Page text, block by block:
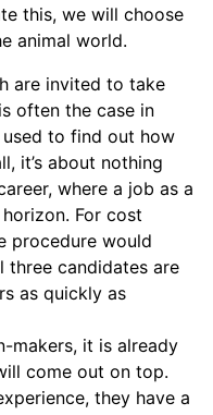
this, we will choose
animal world.
are invited to take
often the case in
used to find out how
it’s about nothing
where a job as a
For cost
procedure would
three candidates are
as quickly as
makers, it is already
come out on top.
they have a